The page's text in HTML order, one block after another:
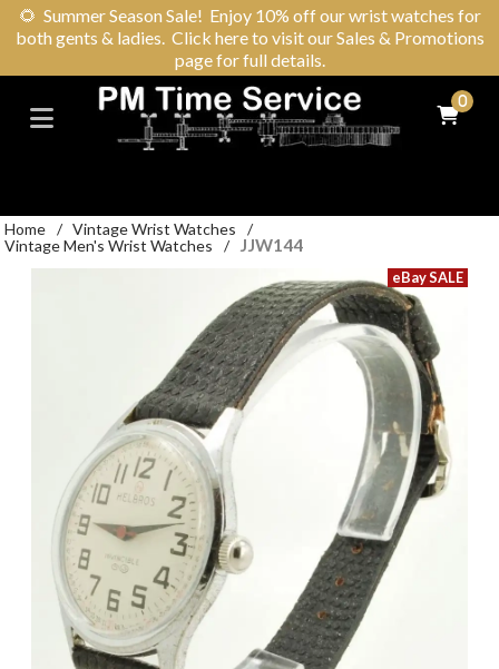
🌻 Summer Season Sale! Enjoy 10% off our wrist watches for
both gents & ladies. Click here to visit our Sales & Promotions
page for full details.
0
Home / Vintage Wrist Watches
/
Vintage Men's Wrist Watches
/ JJW144